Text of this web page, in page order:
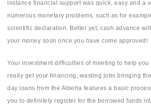
instance financial support was quick, easy and a
numerous monetary problems, such as for
scientific declaration. Better yet, cash advance
your money soon once you have come approved!
Your investment difficulties of meeting to help you
really get your financing, wasting jobs bringing
day loans from the Alberta features a basic
you to definitely register for the borrowed funds